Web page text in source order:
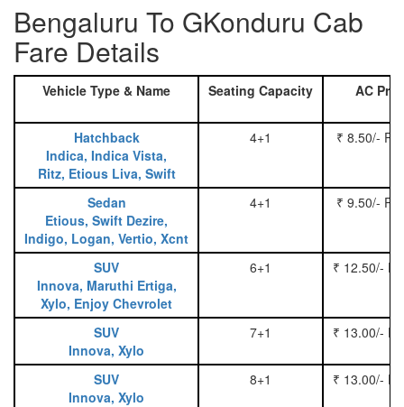
Bengaluru To GKonduru Cab
Fare Details
Vehicle Type & Name Seating Capacity AC
Hatchback
Indica, Indica Vista,
Ritz, Etious Liva, Swift
4+1 ₹ 8.50/-
Sedan
Etious, Swift Dezire,
Indigo, Logan, Vertio, Xcnt
4+1 ₹ 9.50/-
SUV
Innova, Maruthi Ertiga,
Xylo, Enjoy Chevrolet
6+1 ₹ 12.50/-
SUV
Innova, Xylo
7+1 ₹ 13.00/-
SUV
Innova, Xylo
8+1 ₹ 13.00/-